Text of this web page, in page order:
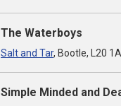
The Waterboys
Salt and Tar, Bootle, L20
Simple Minded and